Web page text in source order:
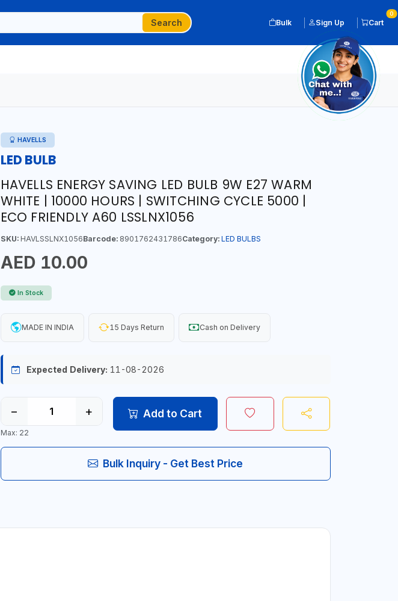
Search Bulk Sign Up Cart
0
HAVELLS
LED BULB
HAVELLS ENERGY SAVING LED BULB 9W E27 WARM
WHITE | 10000 HOURS | SWITCHING CYCLE 5000 |
ECO FRIENDLY A60 LSSLNX1056
SKU:HAVLSSLNX1056Barcode:8901762431786Category: LED BULBS
AED 10.00
In Stock
MADE IN INDIA 15 Days Return Cash on Delivery
Expected Delivery: 11-08-2026
− +
Max: 22
Add to Cart
Bulk Inquiry - Get Best Price